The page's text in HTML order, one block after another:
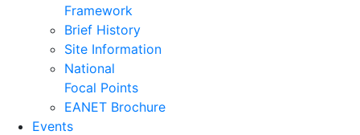
Framework
Brief History
Site Information
National
Focal Points
EANET Brochure
Events